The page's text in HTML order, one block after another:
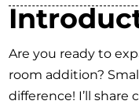
Are you ready to
room addition?
difference! I’ll share